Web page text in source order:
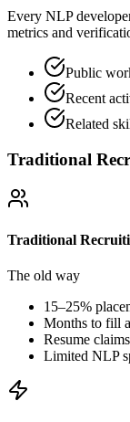
Every NLP
metrics and
Public
Recent
Related
Traditional
Traditional
The old way
15–25%
Months to fill
Resume
Limited NLP